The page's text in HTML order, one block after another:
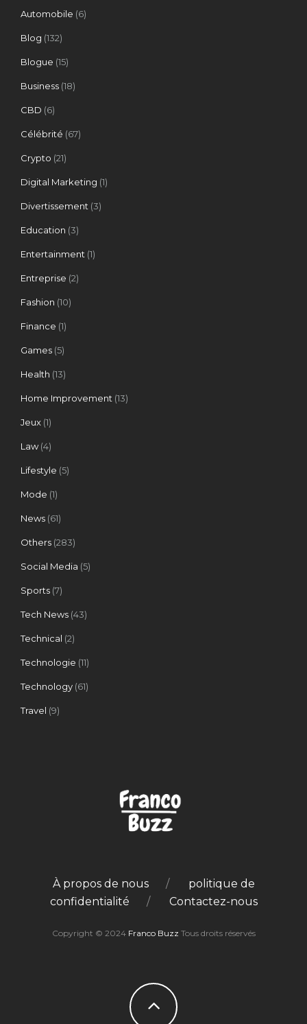
Automobile (6)
Blog (132)
Blogue (15)
Business (18)
CBD (6)
Célébrité (67)
Crypto (21)
Digital Marketing (1)
Divertissement (3)
Education (3)
Entertainment (1)
Entreprise (2)
Fashion (10)
Finance (1)
Games (5)
Health (13)
Home Improvement (13)
Jeux (1)
Law(4)
Lifestyle (5)
Mode (1)
News (61)
Others (283)
Social Media (5)
Sports (7)
Tech News (43)
Technical (2)
Technologie (11)
Technology (61)
Travel (9)
À propos de nous
politique de
confidentialité
Contactez-nous
Copyright © 2024 Franco Buzz Tous droits réservés